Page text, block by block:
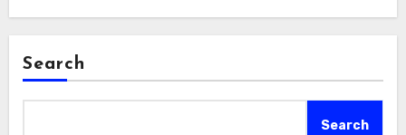
Search
Search